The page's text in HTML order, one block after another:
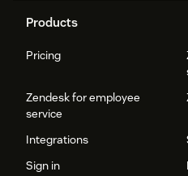
Products
Pricing
Zendesk for employee
service
Integrations
Sign in